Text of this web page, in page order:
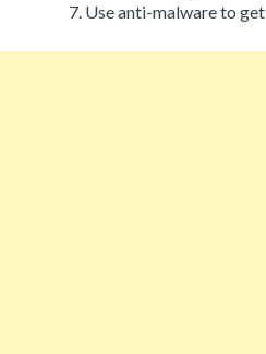
Use anti-malware to